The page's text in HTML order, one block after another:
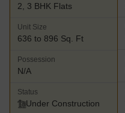
2, 3 BHK Flats
Unit Size
636 to 896 Sq. Ft
Possession
N/A
Status
Under Construction